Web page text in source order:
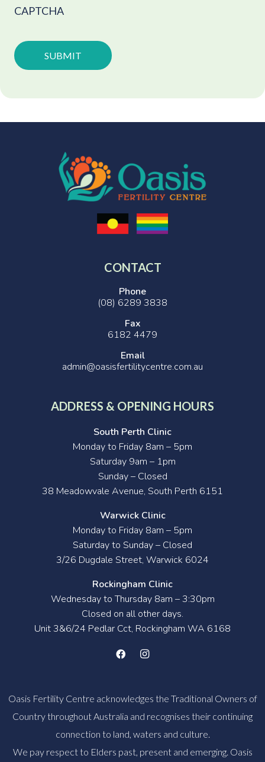
CAPTCHA
CONTACT
Phone
(08) 6289 3838
Fax
6182 4479
Email
admin@oasisfertilitycentre.com.au
ADDRESS & OPENING HOURS
South Perth Clinic
Monday to Friday 8am – 5pm
Saturday 9am – 1pm
Sunday – Closed
38 Meadowvale Avenue, South Perth 6151
Warwick Clinic
Monday to Friday 8am – 5pm
Saturday to Sunday – Closed
3/26 Dugdale Street, Warwick 6024
Rockingham Clinic
Wednesday to Thursday 8am – 3:30pm
Closed on all other days.
Unit 3&6/24 Pedlar Cct, Rockingham WA 6168
Oasis Fertility Centre acknowledges the Traditional Owners of
Country throughout Australia and recognises their continuing
connection to land, waters and culture.
We pay respect to Elders past, present and emerging. Oasis